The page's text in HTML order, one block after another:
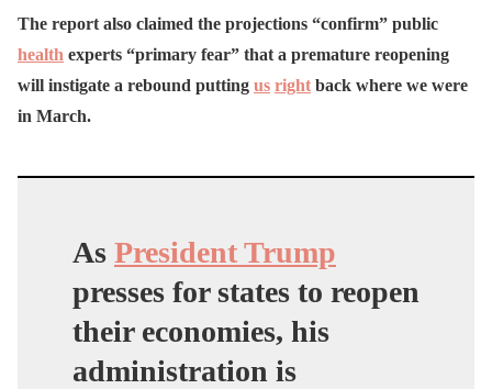
The report also claimed the projections “confirm” public
health experts “primary fear” that a premature reopening
will instigate a rebound putting us right back where we were
in March.
As President Trump
presses for states to reopen
their economies, his
administration is